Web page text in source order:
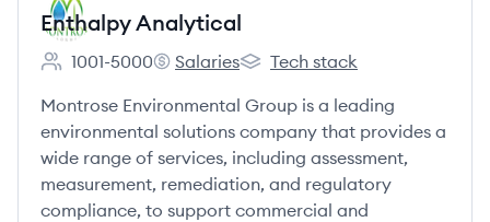
Enthalpy Analytical
Employee count:
1001-5000
Enthalpy Analytical's
Salaries
Enthalpy Analytical's
Tech stack
Montrose Environmental Group is a leading
environmental solutions company that provides a
wide range of services, including assessment,
measurement, remediation, and regulatory
compliance, to support commercial and